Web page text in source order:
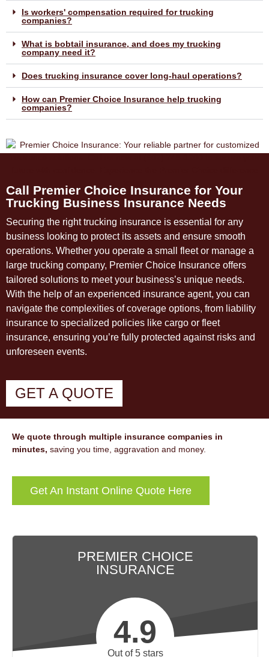
Is workers' compensation required for trucking
companies?
What is bobtail insurance, and does my trucking
company need it?
Does trucking insurance cover long-haul operations?
How can Premier Choice Insurance help trucking
companies?
Call Premier Choice Insurance for Your
Trucking Business Insurance Needs
Securing the right trucking insurance is essential for any
business looking to protect its assets and ensure smooth
operations. Whether you operate a small fleet or manage a
large trucking company, Premier Choice Insurance offers
tailored solutions to meet your business’s unique needs.
With the help of an experienced insurance agent, you can
navigate the complexities of coverage options, from liability
insurance to specialized policies like cargo or fleet
insurance, ensuring you’re fully protected against risks and
unforeseen events.
GET A QUOTE
We quote through multiple insurance companies in
minutes, saving you time, aggravation and money.
Get An Instant Online Quote Here
PREMIER CHOICE
INSURANCE
4.9
Out of 5 stars